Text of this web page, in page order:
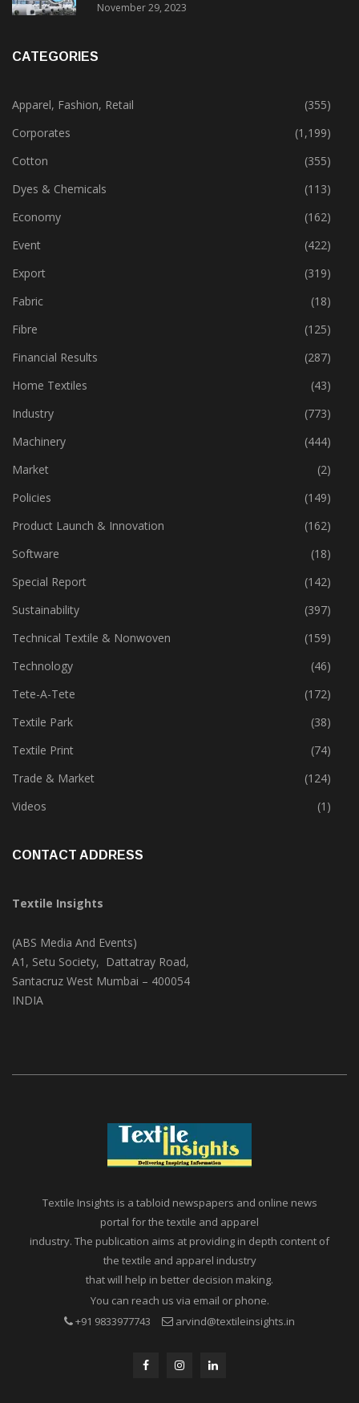
November 29, 2023
CATEGORIES
Apparel, Fashion, Retail
(355)
Corporates
(1,199)
Cotton
(355)
Dyes & Chemicals
(113)
Economy
(162)
Event
(422)
Export
(319)
Fabric
(18)
Fibre
(125)
Financial Results
(287)
Home Textiles
(43)
Industry
(773)
Machinery
(444)
Market
(2)
Policies
(149)
Product Launch & Innovation
(162)
Software
(18)
Special Report
(142)
Sustainability
(397)
Technical Textile & Nonwoven
(159)
Technology
(46)
Tete-A-Tete
(172)
Textile Park
(38)
Textile Print
(74)
Trade & Market
(124)
Videos
(1)
CONTACT ADDRESS
Textile Insights
(ABS Media And Events)
A1, Setu Society, Dattatray Road,
Santacruz West Mumbai – 400054
INDIA
Textile Insights is a tabloid newspapers and online news
portal for the textile and apparel
industry. The publication aims at providing in depth content of
the textile and apparel industry
that will help in better decision making.
You can reach us via email or phone.
+91 9833977743
arvind@textileinsights.in